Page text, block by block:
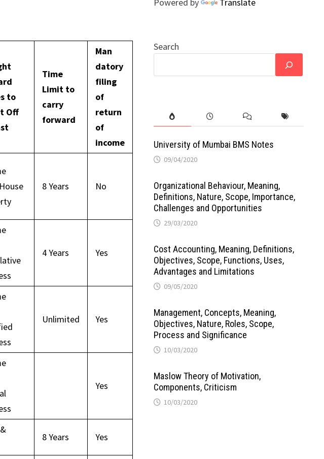
to
Off
Time
Limit to
carry
forward
Man
datory
filing
of
return
of
income
8 Years No
4 Years Yes
Unlimited Yes
Yes
8 Years Yes
Search
University of Mumbai BMS Notes
09/04/2020
Organizational Behaviour, Meaning,
Definitions, Nature, Scope, Importance,
Challenges and Opportunities
29/03/2020
Cost Accounting, Meaning, Definitions,
Objectives, Scope, Functions, Uses,
Advantages and Limitations
09/05/2020
Management, Concepts, Meaning,
Objectives, Nature, Roles, Scope,
Process and Significance
10/03/2020
Maslow Theory of Motivation,
Components, Criticism
10/03/2020